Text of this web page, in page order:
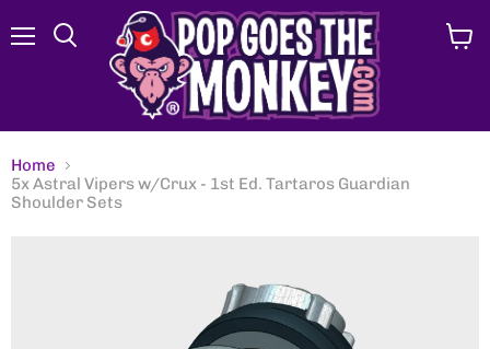
Search
Home
5x Astral Vipers w/Crux - 1st Ed. Tartaros Guardian
Shoulder Sets